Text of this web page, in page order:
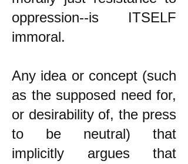
oppression--is ITSELF
immoral.
Any idea or concept (such
as the supposed need for,
or desirability of, the press
to be neutral) that
implicitly argues that